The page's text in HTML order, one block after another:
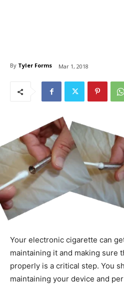
By Tyler Forms Mar 1, 2018
Your electronic cigarette can
maintaining it and making sure
properly is a critical step. You
maintaining your device and